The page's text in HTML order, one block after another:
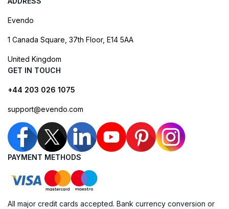
Evendo
1 Canada Square, 37th Floor, E14 5AA
United Kingdom
GET IN TOUCH
+44 203 026 1075
support@evendo.com
PAYMENT METHODS
All major credit cards accepted. Bank currency conversion or